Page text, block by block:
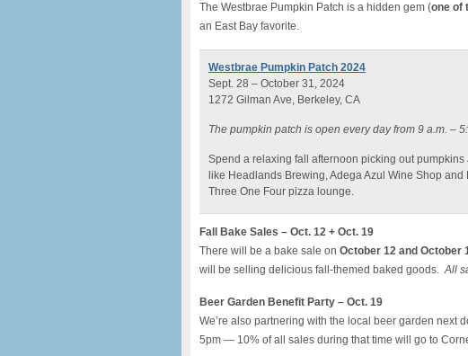
The Westbrae Pumpkin Patch is a hidden gem (one of
an East Bay favorite.
Westbrae Pumpkin Patch 2024
Sept. 28 – October 31, 2024
1272 Gilman Ave, Berkeley, CA
The pumpkin patch is open every day from 9 a.m. –
Spend a relaxing fall afternoon picking out
like Headlands Brewing, Adega Azul Wine Shop
Three One Four pizza lounge.
Fall Bake Sales – Oct. 12 + Oct. 19
There will be a bake sale on October 12 and October
will be selling delicious fall-themed baked goods.All
Beer Garden Benefit Party – Oct. 19
We’re also partnering with the local beer garden next
5pm — 10% of all sales during that time will go to